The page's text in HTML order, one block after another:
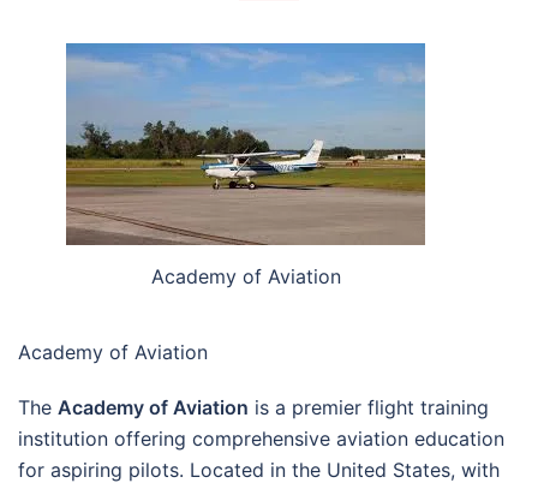
Academy of Aviation
Academy of Aviation
The Academy of Aviation is a premier flight training
institution offering comprehensive aviation education
for aspiring pilots. Located in the United States, with